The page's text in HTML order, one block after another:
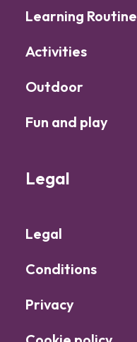
Learning Routine
Activities
Outdoor
Fun and play
Legal
Legal
Conditions
Privacy